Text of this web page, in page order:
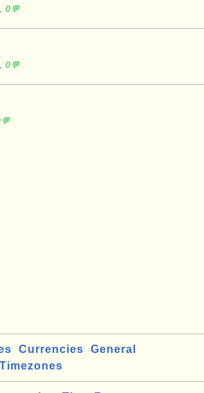
0💬
0💬
Currencies
General
Timezones